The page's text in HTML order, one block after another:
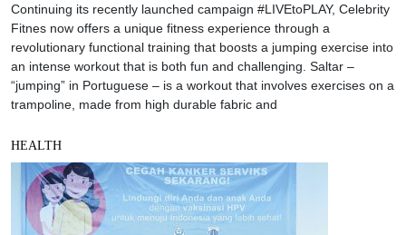
Continuing its recently launched campaign #LIVEtoPLAY, Celebrity
Fitnes now offers a unique fitness experience through a
revolutionary functional training that boosts a jumping exercise into
an intense workout that is both fun and challenging. Saltar –
“jumping” in Portuguese – is a workout that involves exercises on a
trampoline, made from high durable fabric and
HEALTH